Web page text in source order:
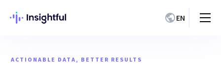
EN
ACTIONABLE DATA, BETTER RESULTS